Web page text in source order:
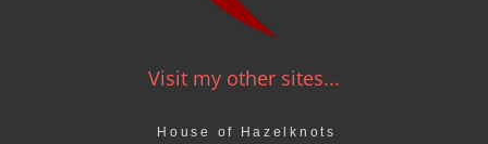
Visit my other sites...
House of Hazelknots